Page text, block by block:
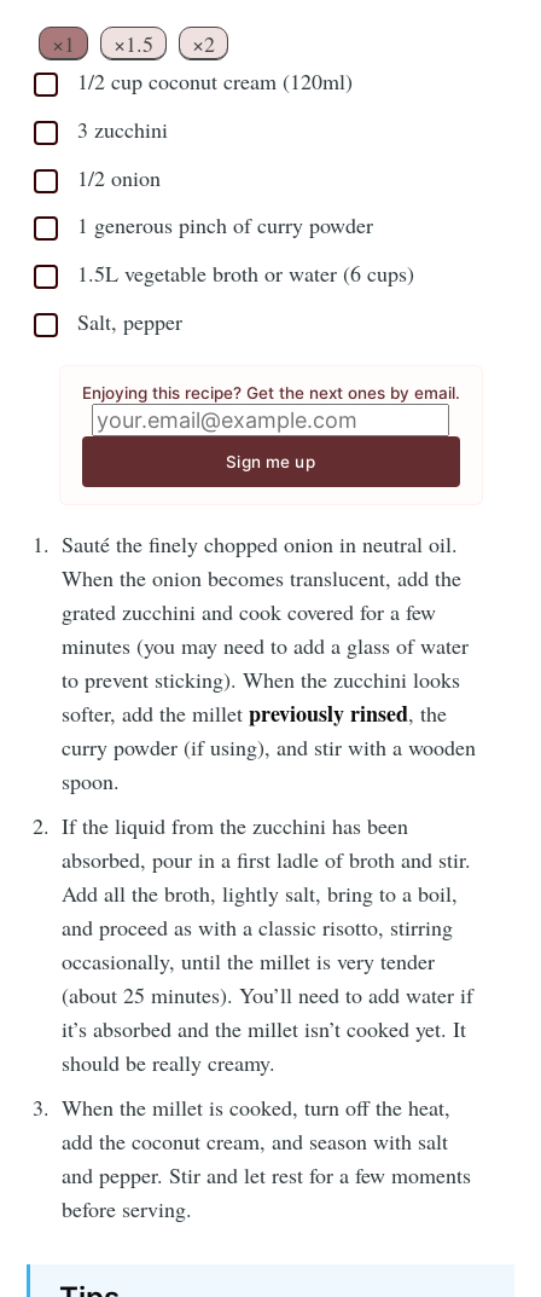
×1 ×1.5
×2
1/2 cup coconut cream (120ml)
3 zucchini
1/2 onion
1 generous pinch of curry powder
1.5L vegetable broth or water (6 cups)
Salt, pepper
Enjoying this recipe? Get the next ones by email.
Sign me up
Sauté the finely chopped onion in neutral oil.
When the onion becomes translucent, add the
grated zucchini and cook covered for a few
minutes (you may need to add a glass of water
to prevent sticking). When the zucchini looks
softer, add the milletpreviously rinsed, the
curry powder (if using), and stir with a wooden
spoon.
If the liquid from the zucchini has been
absorbed, pour in a first ladle of broth and stir.
Add all the broth, lightly salt, bring to a boil,
and proceed as with a classic risotto, stirring
occasionally, until the millet is very tender
(about 25 minutes). You’ll need to add water if
it’s absorbed and the millet isn’t cooked yet. It
should be really creamy.
When the millet is cooked, turn off the heat,
add the coconut cream, and season with salt
and pepper. Stir and let rest for a few moments
before serving.